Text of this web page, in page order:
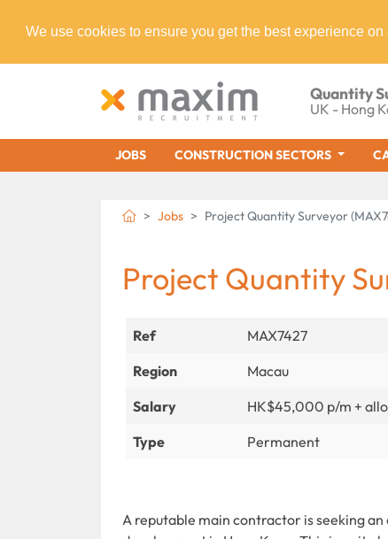
We use cookies to ensure you get the best experience on
Quantity
UK - Hong
JOBS CONSTRUCTION SECTORS
Jobs Project Quantity Surveyor
Project Quantity
Ref MAX7427
Region
Macau
Salary
HK$45,000 p/m +
Type
Permanent
A reputable main contractor is seeking